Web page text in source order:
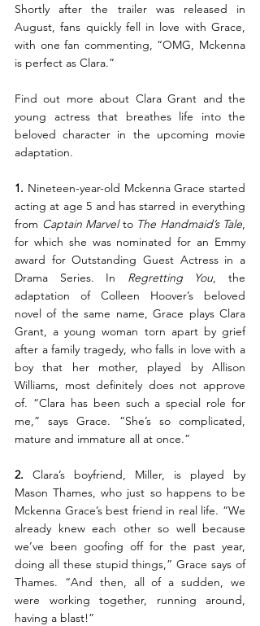
Shortly after the trailer was released in
August, fans quickly fell in love with Grace,
with one fan commenting, “OMG, Mckenna
is perfect as Clara.”
Find out more about Clara Grant and the
young actress that breathes life into the
beloved character in the upcoming movie
adaptation.
1. Nineteen-year-old Mckenna Grace started
acting at age 5 and has starred in everything
from Captain Marvel to The Handmaid’s Tale,
for which she was nominated for an Emmy
award for Outstanding Guest Actress in a
Drama Series. In Regretting You, the
adaptation of Colleen Hoover’s beloved
novel of the same name, Grace plays Clara
Grant, a young woman torn apart by grief
after a family tragedy, who falls in love with a
boy that her mother, played by Allison
Williams, most definitely does not approve
of. “Clara has been such a special role for
me,” says Grace. “She’s so complicated,
mature and immature all at once.”
2. Clara’s boyfriend, Miller, is played by
Mason Thames, who just so happens to be
Mckenna Grace’s best friend in real life. “We
already knew each other so well because
we’ve been goofing off for the past year,
doing all these stupid things,” Grace says of
Thames. “And then, all of a sudden, we
were working together, running around,
having a blast!”